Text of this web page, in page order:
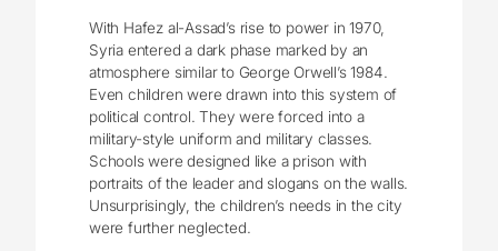
With Hafez al-Assad’s rise to power in 1970,
Syria entered a dark phase marked by an
atmosphere similar to George Orwell’s 1984.
Even children were drawn into this system of
political control. They were forced into a
military-style uniform and military classes.
Schools were designed like a prison with
portraits of the leader and slogans on the walls.
Unsurprisingly, the children’s needs in the city
were further neglected.